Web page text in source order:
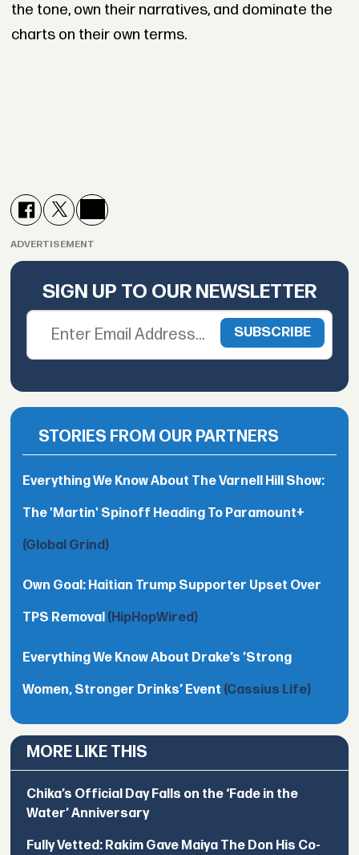
the tone, own their narratives, and dominate the
charts on their own terms.
ADVERTISEMENT
SIGN UP TO OUR NEWSLETTER
STORIES FROM OUR PARTNERS
Everything We Know About The Varnell Hill Show:
The 'Martin' Spinoff Heading To Paramount+
(Global Grind)
Own Goal: Haitian Trump Supporter Upset Over
TPS Removal (HipHopWired)
Everything We Know About Drake’s ’Strong
Women, Stronger Drinks’ Event (Cassius Life)
MORE LIKE THIS
Chika’s Official Day Falls on the ‘Fade in the
Water’ Anniversary
Fully Vetted: Rakim Gave Maiya The Don His Co-